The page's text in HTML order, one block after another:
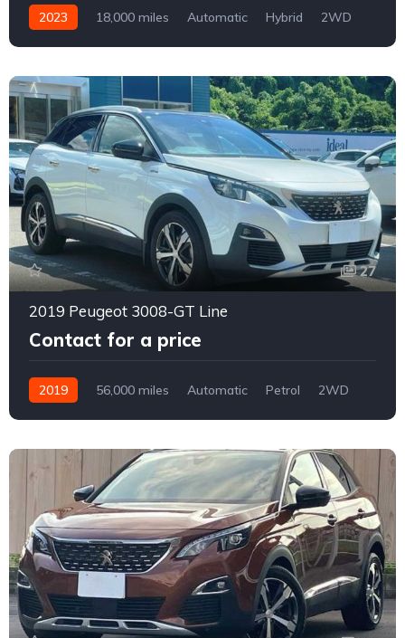
2023 18,000 miles Automatic Hybrid
2WD
27
2019 Peugeot 3008-GT Line
Contact for a price
2019 56,000 miles Automatic Petrol
2WD